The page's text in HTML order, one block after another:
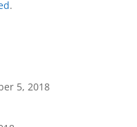
.
5, 2018